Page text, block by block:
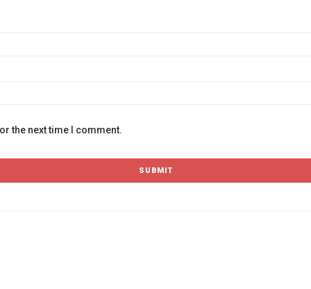
the next time I comment.